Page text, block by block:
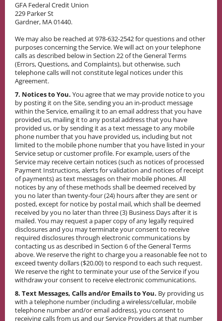
GFA Federal Credit Union
229 Parker St
Gardner, MA 01440.
We may also be reached at 978-632-2542 for questions and other
purposes concerning the Service. We will act on your telephone
calls as described below in Section 22 of the General Terms
(Errors, Questions, and Complaints), but otherwise, such
telephone calls will not constitute legal notices under this
Agreement.
7. Notices to You. You agree that we may provide notice to you
by posting it on the Site, sending you an in-product message
within the Service, emailing it to an email address that you have
provided us, mailing it to any postal address that you have
provided us, or by sending it as a text message to any mobile
phone number that you have provided us, including but not
limited to the mobile phone number that you have listed in your
Service setup or customer profile. For example, users of the
Service may receive certain notices (such as notices of processed
Payment Instructions, alerts for validation and notices of receipt
of payments) as text messages on their mobile phones. All
notices by any of these methods shall be deemed received by
you no later than twenty-four (24) hours after they are sent or
posted, except for notice by postal mail, which shall be deemed
received by you no later than three (3) Business Days after it is
mailed. You may request a paper copy of any legally required
disclosures and you may terminate your consent to receive
required disclosures through electronic communications by
contacting us as described in Section 6 of the General Terms
above. We reserve the right to charge you a reasonable fee not to
exceed twenty dollars ($20.00) to respond to each such request.
We reserve the right to terminate your use of the Service if you
withdraw your consent to receive electronic communications.
8. Text Messages, Calls and/or Emails to You. By providing us
with a telephone number (including a wireless/cellular, mobile
telephone number and/or email address), you consent to
receiving calls from us and our Service Providers at that number